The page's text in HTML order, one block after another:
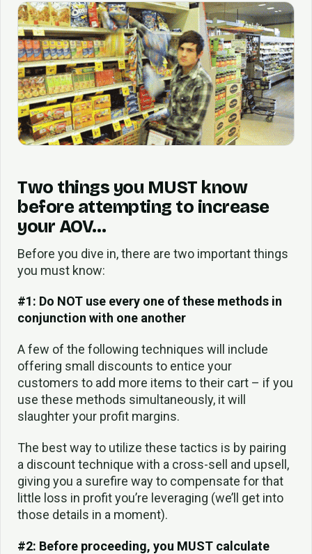
Two things you MUST know
before attempting to increase
your AOV…
Before you dive in, there are two important things
you must know:
#1: Do NOT use every one of these methods in
conjunction with one another
A few of the following techniques will include
offering small discounts to entice your
customers to add more items to their cart – if you
use these methods simultaneously, it will
slaughter your profit margins.
The best way to utilize these tactics is by pairing
a discount technique with a cross-sell and upsell,
giving you a surefire way to compensate for that
little loss in profit you’re leveraging (we’ll get into
those details in a moment).
#2: Before proceeding, you MUST calculate